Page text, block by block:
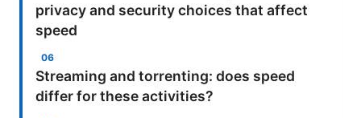
privacy and security choices that affect
speed
Streaming and torrenting: does speed
differ for these activities?